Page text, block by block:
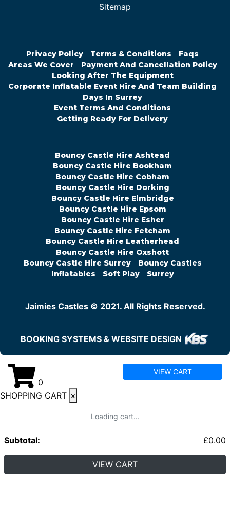
Sitemap
Privacy Policy Terms & Conditions
Faqs
Areas We Cover
Payment And Cancellation Policy
Looking After The Equipment
Corporate Inflatable Event Hire And Team Building
Days In Surrey
Event Terms And Conditions
Getting Ready For Delivery
Bouncy Castle Hire Ashtead
Bouncy Castle Hire Bookham
Bouncy Castle Hire Cobham
Bouncy Castle Hire Dorking
Bouncy Castle Hire Elmbridge
Bouncy Castle Hire Epsom
Bouncy Castle Hire Esher
Bouncy Castle Hire Fetcham
Bouncy Castle Hire Leatherhead
Bouncy Castle Hire Oxshott
Bouncy Castle Hire Surrey
Bouncy Castles
Inflatables
Soft Play Surrey
Jaimies Castles © 2021. All Rights Reserved.
BOOKING SYSTEMS & WEBSITE DESIGN
0
VIEW CART
SHOPPING CART ×
Loading cart...
Subtotal: £0.00
VIEW CART